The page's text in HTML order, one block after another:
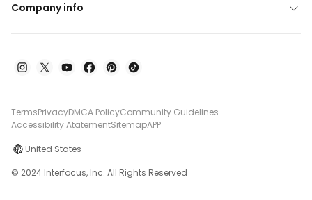
Company info
TermsPrivacyDMCA PolicyCommunity Guidelines
Accessibility AtatementSitemapAPP
United States
© 2024 Interfocus, Inc. All Rights Reserved